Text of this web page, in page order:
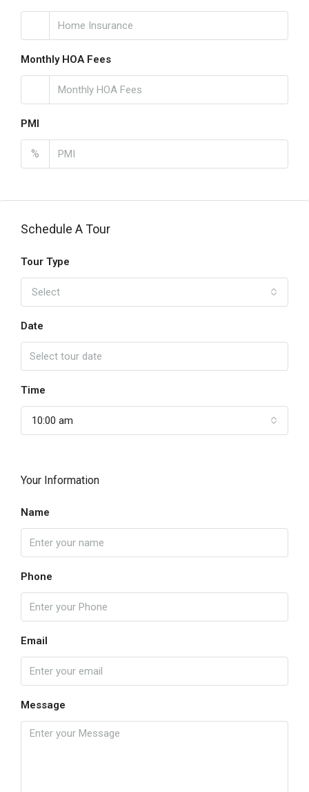
Monthly HOA Fees
PMI
%
Schedule A Tour
Tour Type
Select
Date
Time
10:00 am
Your Information
Name
Phone
Email
Message